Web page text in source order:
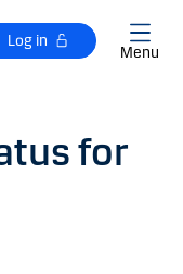
Log in
Menu
for